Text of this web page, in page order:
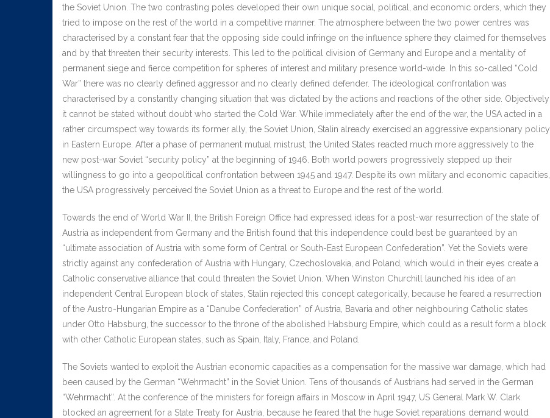
the Soviet Union. The two contrasting poles developed their own unique social, political, and economic orders, which they
tried to impose on the rest of the world in a competitive manner. The atmosphere between the two power centres was
characterised by a constant fear that the opposing side could infringe on the influence sphere they claimed for themselves
and by that threaten their security interests. This led to the political division of Germany and Europe and a mentality of
permanent siege and fierce competition for spheres of interest and military presence world-wide. In this so-called “Cold
War” there was no clearly defined aggressor and no clearly defined defender. The ideological confrontation was
characterised by a constantly changing situation that was dictated by the actions and reactions of the other side. Objectively
it cannot be stated without doubt who started the Cold War. While immediately after the end of the war, the USA acted in a
rather circumspect way towards its former ally, the Soviet Union, Stalin already exercised an aggressive expansionary policy
in Eastern Europe. After a phase of permanent mutual mistrust, the United States reacted much more aggressively to the
new post-war Soviet “security policy” at the beginning of 1946. Both world powers progressively stepped up their
willingness to go into a geopolitical confrontation between 1945 and 1947. Despite its own military and economic capacities,
the USA progressively perceived the Soviet Union as a threat to Europe and the rest of the world.
Towards the end of World War II, the British Foreign Office had expressed ideas for a post-war resurrection of the state of
Austria as independent from Germany and the British found that this independence could best be guaranteed by an
“ultimate association of Austria with some form of Central or South-East European Confederation”. Yet the Soviets were
strictly against any confederation of Austria with Hungary, Czechoslovakia, and Poland, which would in their eyes create a
Catholic conservative alliance that could threaten the Soviet Union. When Winston Churchill launched his idea of an
independent Central European block of states, Stalin rejected this concept categorically, because he feared a resurrection
of the Austro-Hungarian Empire as a “Danube Confederation” of Austria, Bavaria and other neighbouring Catholic states
under Otto Habsburg, the successor to the throne of the abolished Habsburg Empire, which could as a result form a block
with other Catholic European states, such as Spain, Italy, France, and Poland.
The Soviets wanted to exploit the Austrian economic capacities as a compensation for the massive war damage, which had
been caused by the German “Wehrmacht” in the Soviet Union. Tens of thousands of Austrians had served in the German
“Wehrmacht”. At the conference of the ministers for foreign affairs in Moscow in April 1947, US General Mark W. Clark
blocked an agreement for a State Treaty for Austria, because he feared that the huge Soviet reparations demand would